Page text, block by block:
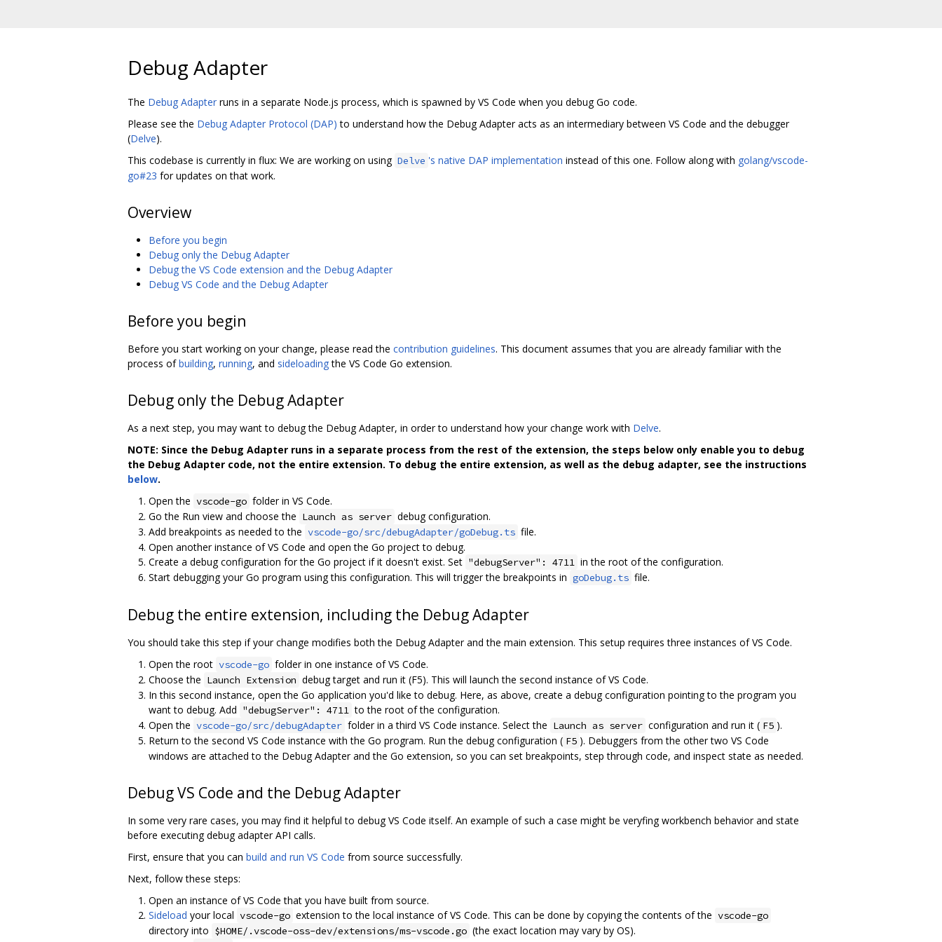
Debug Adapter
The Debug Adapter runs in a separate Node.js process, which is spawned by VS Code when you debug Go code.
Please see the Debug Adapter Protocol (DAP) to understand how the Debug Adapter acts as an intermediary between VS Code and the debugger
(Delve).
This codebase is currently in flux: We are working on using Delve 's native DAP implementation instead of this one. Follow along with golang/vscode-
go#23 for updates on that work.
Overview
Before you begin
Debug only the Debug Adapter
Debug the VS Code extension and the Debug Adapter
Debug VS Code and the Debug Adapter
Before you begin
Before you start working on your change, please read the contribution guidelines. This document assumes that you are already familiar with the
process ofbuilding, running, and sideloadingthe VS Code Go extension.
Debug only the Debug Adapter
As a next step, you may want to debug the Debug Adapter, in order to understand how your change work with Delve.
NOTE: Since the Debug Adapter runs in a separate process from the rest of the extension, the steps below only enable you to debug
the Debug Adapter code, not the entire extension. To debug the entire extension, as well as the debug adapter, see the instructions
below.
Open the vscode-go folder in VS Code.
Go the Run view and choose the Launch as server debug configuration.
Add breakpoints as needed to the vscode-go/src/debugAdapter/goDebug.ts file.
Open another instance of VS Code and open the Go project to debug.
Create a debug configuration for the Go project if it doesn't exist. Set "debugServer": 4711 in the root of the configuration.
Start debugging your Go program using this configuration. This will trigger the breakpoints in goDebug.ts file.
Debug the entire extension, including the Debug Adapter
You should take this step if your change modifies both the Debug Adapter and the main extension. This setup requires three instances of VS Code.
Open the root vscode-go folder in one instance of VS Code.
Choose the Launch Extension debug target and run it (F5). This will launch the second instance of VS Code.
In this second instance, open the Go application you'd like to debug. Here, as above, create a debug configuration pointing to the program you
want to debug. Add "debugServer": 4711 to the root of the configuration.
Open the vscode-go/src/debugAdapter folder in a third VS Code instance. Select the Launch as server configuration and run it ( F5 ).
Return to the second VS Code instance with the Go program. Run the debug configuration ( F5 ). Debuggers from the other two VS Code
windows are attached to the Debug Adapter and the Go extension, so you can set breakpoints, step through code, and inspect state as needed.
Debug VS Code and the Debug Adapter
In some very rare cases, you may find it helpful to debug VS Code itself. An example of such a case might be veryfing workbench behavior and state
before executing debug adapter API calls.
First, ensure that you can build and run VS Code from source successfully.
Next, follow these steps:
Open an instance of VS Code that you have built from source.
Sideload your local vscode-go extension to the local instance of VS Code. This can be done by copying the contents of the vscode-go
directory into $HOME/.vscode-oss-dev/extensions/ms-vscode.go (the exact location may vary by OS).